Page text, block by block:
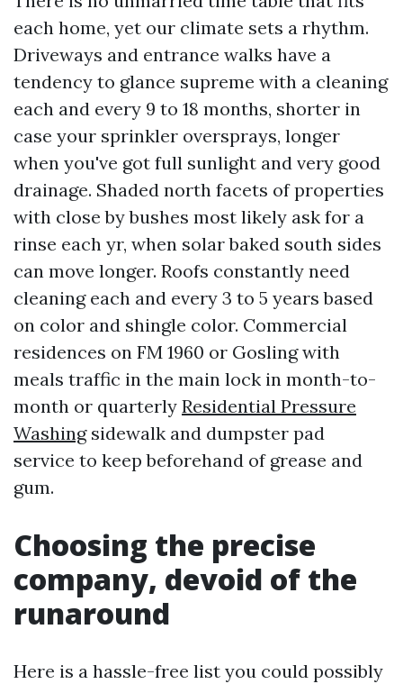
each home, yet our climate sets a rhythm.
Driveways and entrance walks have a
tendency to glance supreme with a cleaning
each and every 9 to 18 months, shorter in
case your sprinkler oversprays, longer
when you've got full sunlight and very good
drainage. Shaded north facets of properties
with close by bushes most likely ask for a
rinse each yr, when solar baked south sides
can move longer. Roofs constantly need
cleaning each and every 3 to 5 years based
on color and shingle color. Commercial
residences on FM 1960 or Gosling with
meals traffic in the main lock in month-to-
month or quarterly Residential Pressure
Washingsidewalk and dumpster pad
service to keep beforehand of grease and
gum.
Choosing the precise
company, devoid of the
runaround
Here is a hassle-free list you could possibly